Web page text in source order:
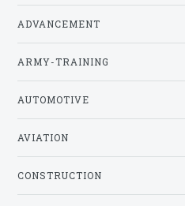
ADVANCEMENT
ARMY-TRAINING
AUTOMOTIVE
AVIATION
CONSTRUCTION